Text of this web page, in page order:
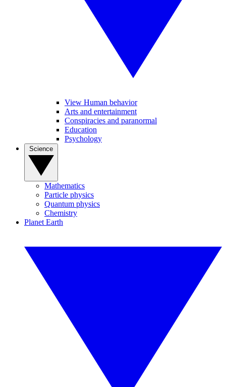
View Human behavior
Arts and entertainment
Conspiracies and paranormal
Education
Psychology
Mathematics
Particle physics
Quantum physics
Chemistry
Planet Earth